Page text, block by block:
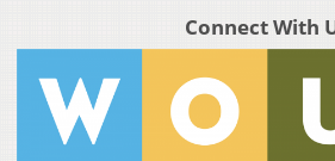
Connect With